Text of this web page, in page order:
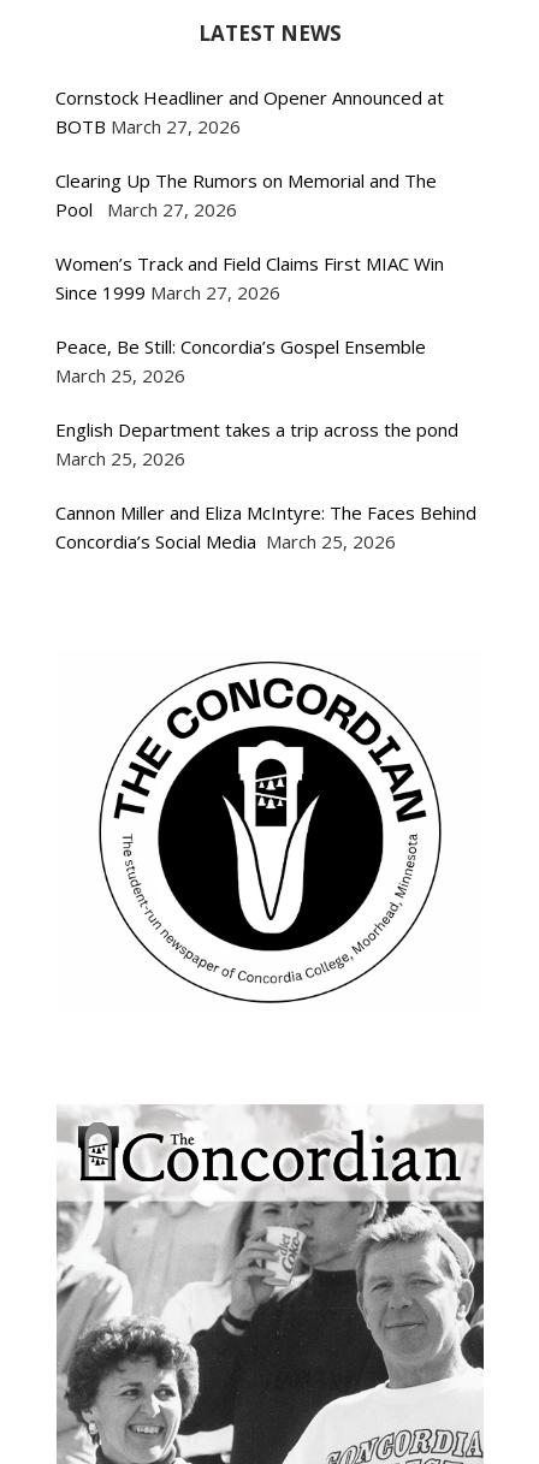
LATEST NEWS
Cornstock Headliner and Opener Announced at
BOTB March 27, 2026
Clearing Up The Rumors on Memorial and The
Pool
March 27, 2026
Women’s Track and Field Claims First MIAC Win
Since 1999 March 27, 2026
Peace, Be Still: Concordia’s Gospel Ensemble
March 25, 2026
English Department takes a trip across the pond
March 25, 2026
Cannon Miller and Eliza McIntyre: The Faces Behind
Concordia’s Social Media March 25, 2026